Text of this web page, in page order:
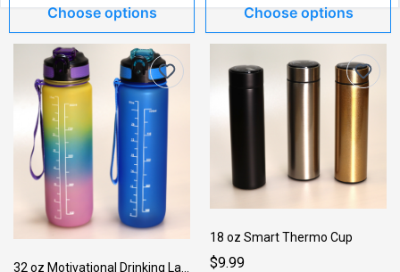
TShirts w/Slogans →
Choose options Choose options
18 oz Smart Thermo Cup
$9.99